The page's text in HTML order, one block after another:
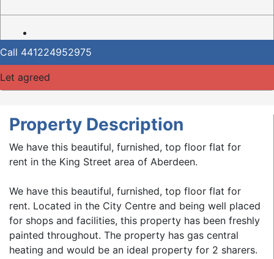
Call 441224952975
Let agreed
Property Description
We have this beautiful, furnished, top floor flat for
rent in the King Street area of Aberdeen.
We have this beautiful, furnished, top floor flat for
rent. Located in the City Centre and being well placed
for shops and facilities, this property has been freshly
painted throughout. The property has gas central
heating and would be an ideal property for 2 sharers.